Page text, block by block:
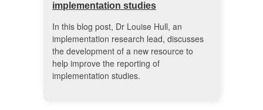
implementation studies
In this blog post, Dr Louise Hull, an
implementation research lead, discusses
the development of a new resource to
help improve the reporting of
implementation studies.